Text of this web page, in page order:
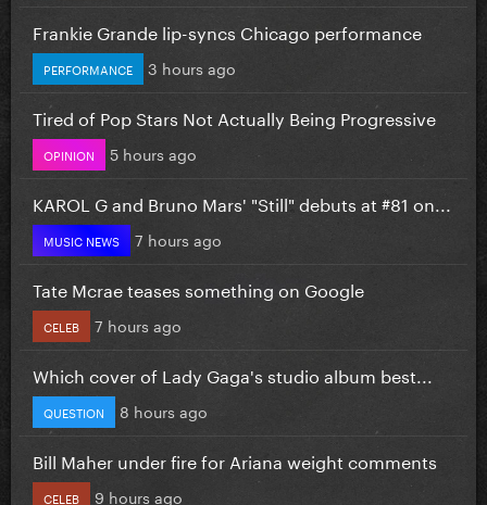
Frankie Grande lip-syncs Chicago performance
PERFORMANCE 3 hours ago
Tired of Pop Stars Not Actually Being Progressive
OPINION 5 hours ago
KAROL G and Bruno Mars' "Still" debuts at #81 on...
MUSIC NEWS 7 hours ago
Tate Mcrae teases something on Google
CELEB 7 hours ago
Which cover of Lady Gaga's studio album best...
QUESTION 8 hours ago
Bill Maher under fire for Ariana weight comments
CELEB 9 hours ago